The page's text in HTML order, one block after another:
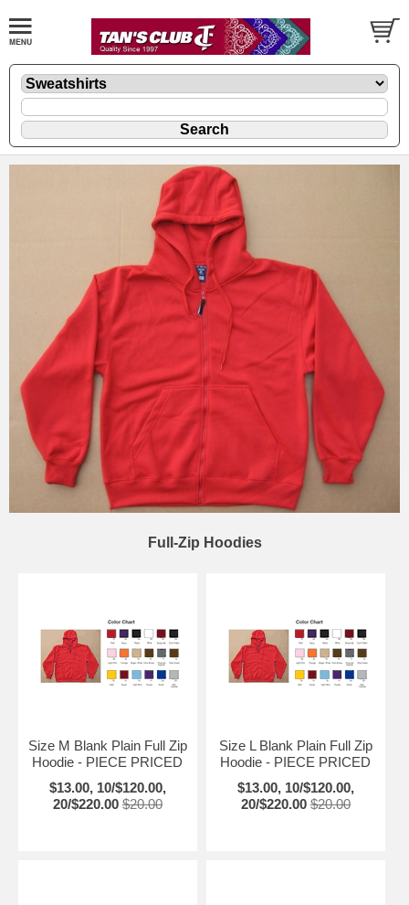
Full-Zip Hoodies
Size M Blank Plain Full Zip
Hoodie - PIECE PRICED
$13.00, 10/$120.00,
20/$220.00 $20.00
Size L Blank Plain Full Zip
Hoodie - PIECE PRICED
$13.00, 10/$120.00,
20/$220.00 $20.00